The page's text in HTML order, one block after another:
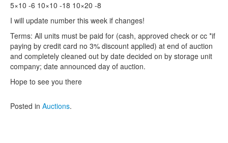
5×10 -6 10×10 -18 10×20 -8
I will update number this week if changes!
Terms: All units must be paid for (cash, approved check or cc *if
paying by credit card no 3% discount applied) at end of auction
and completely cleaned out by date decided on by storage unit
company; date announced day of auction.
Hope to see you there
Posted in Auctions.